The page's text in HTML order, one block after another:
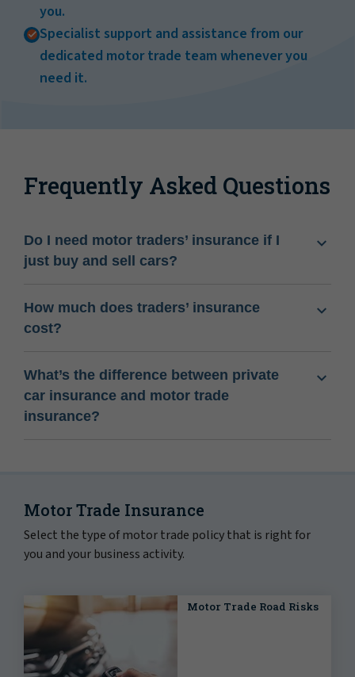
you.
Specialist support and assistance from our
dedicated motor trade team whenever you
need it.
Frequently Asked Questions
Do I need motor traders’ insurance if I
just buy and sell cars?
How much does traders’ insurance
cost?
What’s the difference between private
car insurance and motor trade
insurance?
Motor Trade Insurance
Select the type of motor trade policy that is right for
you and your business activity.
Motor Trade Road Risks